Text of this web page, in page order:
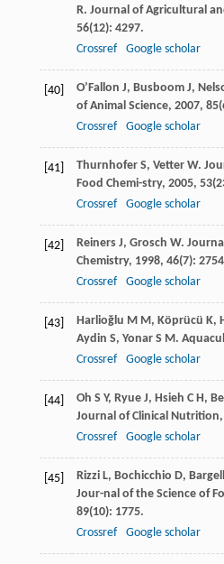
R. Journal of Agricultural
56(12): 4297.
Crossref
Google scholar
[40] O’Fallon J, Busboom J,
of Animal Science, 2007, 85
Crossref
Google scholar
[41] Thurnhofer S, Vetter W.
Food Chemi-stry, 2005, 53
Crossref
Google scholar
[42] Reiners J, Grosch W.
Chemistry, 1998, 46(7):
Crossref
Google scholar
[43] Harlioğlu M M, Köprücü K,
Aydin S, Yonar S M.
Crossref
Google scholar
[44] Oh S Y, Ryue J, Hsieh C H,
Journal of Clinical Nutrition,
Crossref
Google scholar
[45] Rizzi L, Bochicchio D,
Jour-nal of the Science of
89(10): 1775.
Crossref
Google scholar